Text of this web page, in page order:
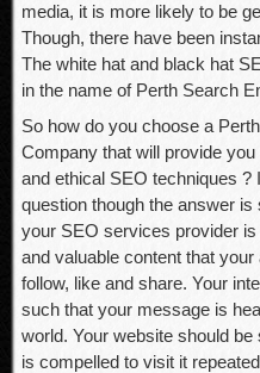
media, it is more likely to be
Though, there have been
The white hat and black hat
in the name of Perth Search
So how do you choose a
Company that will provide
and ethical SEO techniques ?
question though the answer
your SEO services provider
and valuable content that
follow, like and share. Your
such that your message is
world. Your website should
is compelled to visit it